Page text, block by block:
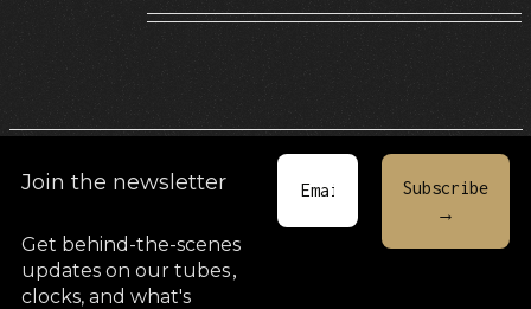
Join the newsletter
Get behind-the-scenes
updates on our tubes,
clocks, and what's